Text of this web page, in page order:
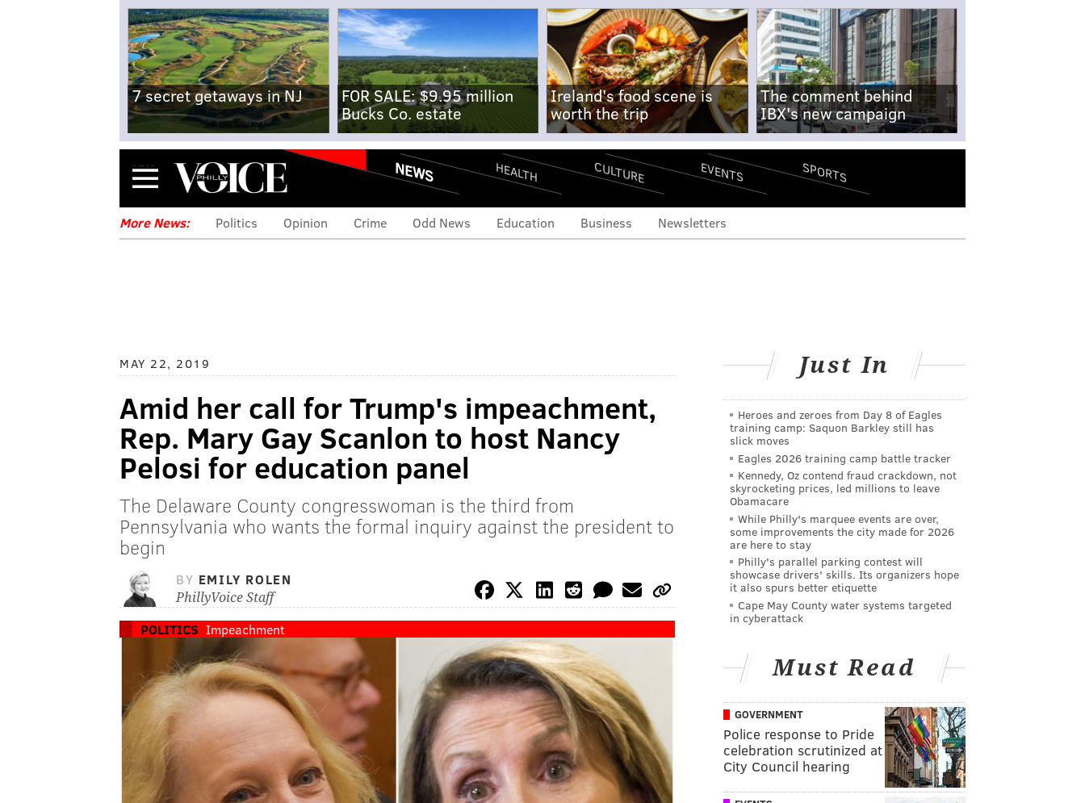
7 secret getaways in NJ
FOR SALE: $9.95 million
Bucks Co. estate
Ireland's food scene is
worth the trip
The comment behind
IBX's new campaign
Menu NEWS HEALTH CULTURE EVENTS SPORTS
More News: Politics Opinion Crime Odd News Education Business Newsletters
MAY 22, 2019
Amid her call for Trump's impeachment,
Rep. Mary Gay Scanlon to host Nancy
Pelosi for education panel
The Delaware County congresswoman is the third from
Pennsylvania who wants the formal inquiry against the president to
begin
BY EMILY ROLEN
PhillyVoice Staff
POLITICS Impeachment
Just In
Heroes and zeroes from Day 8 of Eagles
training camp: Saquon Barkley still has
slick moves
Eagles 2026 training camp battle tracker
Kennedy, Oz contend fraud crackdown, not
skyrocketing prices, led millions to leave
Obamacare
While Philly's marquee events are over,
some improvements the city made for 2026
are here to stay
Philly's parallel parking contest will
showcase drivers' skills. Its organizers hope
it also spurs better etiquette
Cape May County water systems targeted
in cyberattack
Must Read
GOVERNMENT
Police response to Pride
celebration scrutinized at
City Council hearing